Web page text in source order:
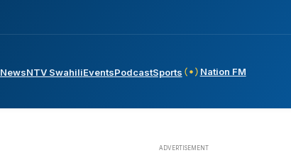
NewsNTV SwahiliEventsPodcastSports Nation FM